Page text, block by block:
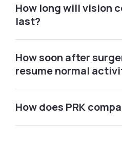
Call (855) 502-2020
Altamonte
155 Cranes Roost Blvd.
How long will vision
last?
How soon after
resume normal
How does PRK